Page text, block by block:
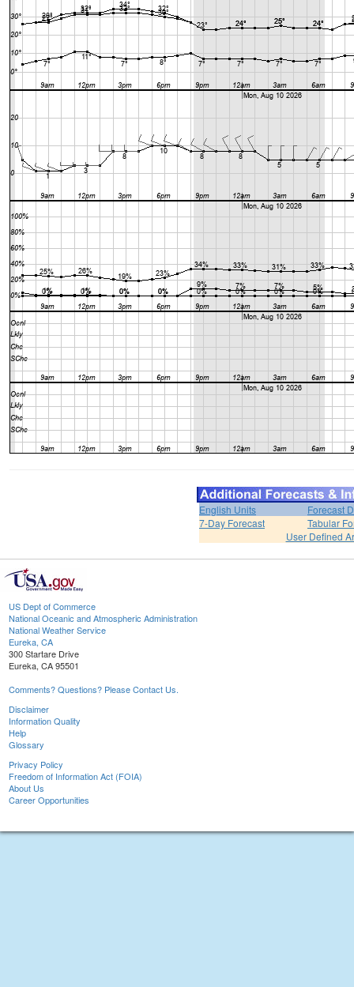
English Units
Forecast
7-Day Forecast
Tabular
User Defined
US Dept of Commerce
National Oceanic and Atmospheric Administration
National Weather Service
Eureka, CA
300 Startare Drive
Eureka, CA 95501
Comments? Questions? Please Contact Us.
Disclaimer
Information Quality
Help
Glossary
Privacy Policy
Freedom of Information Act (FOIA)
About Us
Career Opportunities